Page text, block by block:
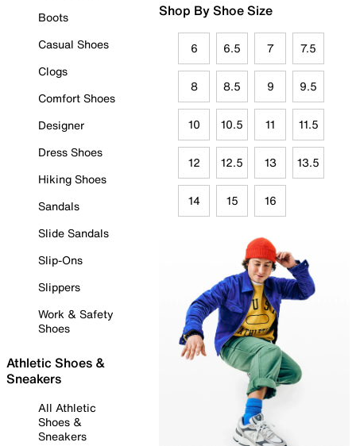
Boots
Casual Shoes
Clogs
Comfort Shoes
Designer
Dress Shoes
Hiking Shoes
Sandals
Slide Sandals
Slip-Ons
Slippers
Work & Safety
Shoes
Athletic Shoes &
Sneakers
All Athletic
Shoes &
Sneakers
Shop By Shoe Size
6 6.5 7 7.5
8 8.5 9 9.5
10 10.5 11 11.5
12 12.5 13 13.5
14 15 16